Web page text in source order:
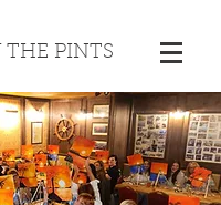
THE PINTS